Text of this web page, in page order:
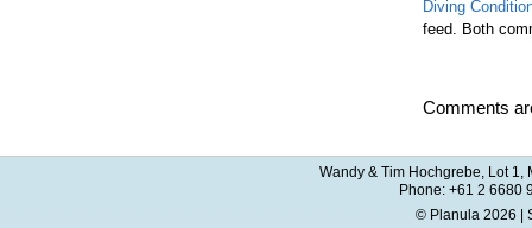
Diving
feed. Both
Comments
Wandy & Tim Hochgrebe, Lot 1,
Phone: +61 2 6680
© Planula 2026 |